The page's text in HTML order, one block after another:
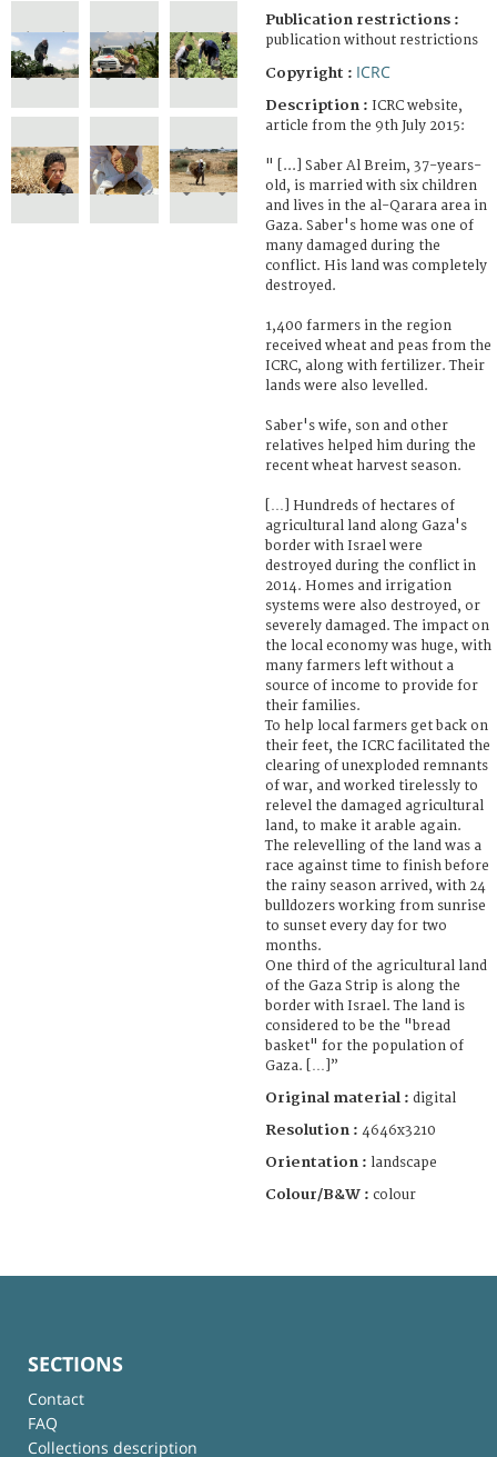
Publication restrictions :
publication without restrictions
Copyright : ICRC
Description : ICRC website,
article from the 9th July 2015:
" [...] Saber Al Breim, 37-years-
old, is married with six children
and lives in the al-Qarara area in
Gaza. Saber's home was one of
many damaged during the
conflict. His land was completely
destroyed.
1,400 farmers in the region
received wheat and peas from the
ICRC, along with fertilizer. Their
lands were also levelled.
Saber's wife, son and other
relatives helped him during the
recent wheat harvest season.
[…] Hundreds of hectares of
agricultural land along Gaza's
border with Israel were
destroyed during the conflict in
2014. Homes and irrigation
systems were also destroyed, or
severely damaged. The impact on
the local economy was huge, with
many farmers left without a
source of income to provide for
their families.
To help local farmers get back on
their feet, the ICRC facilitated the
clearing of unexploded remnants
of war, and worked tirelessly to
relevel the damaged agricultural
land, to make it arable again.
The relevelling of the land was a
race against time to finish before
the rainy season arrived, with 24
bulldozers working from sunrise
to sunset every day for two
months.
One third of the agricultural land
of the Gaza Strip is along the
border with Israel. The land is
considered to be the "bread
basket" for the population of
Gaza. […]”
Original material : digital
Resolution : 4646x3210
Orientation : landscape
Colour/B&W : colour
SECTIONS
Contact
FAQ
Collections description